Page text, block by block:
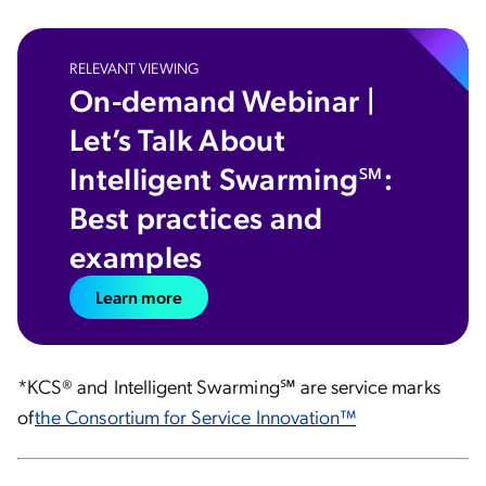
RELEVANT VIEWING
On-demand Webinar |
Let’s Talk About
Intelligent Swarming℠:
Best practices and
examples
Learn more
*KCS® and Intelligent Swarming℠ are service marks
ofthe Consortium for Service Innovation™